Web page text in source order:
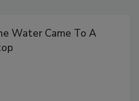
Water Came To A